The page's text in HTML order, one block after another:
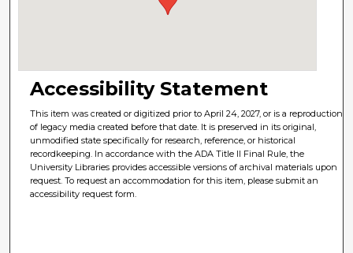
Accessibility Statement
This item was created or digitized prior to April 24, 2027, or is a reproduction
of legacy media created before that date. It is preserved in its original,
unmodified state specifically for research, reference, or historical
recordkeeping. In accordance with the ADA Title II Final Rule, the
University Libraries provides accessible versions of archival materials upon
request. To request an accommodation for this item, please submit an
accessibility request form.